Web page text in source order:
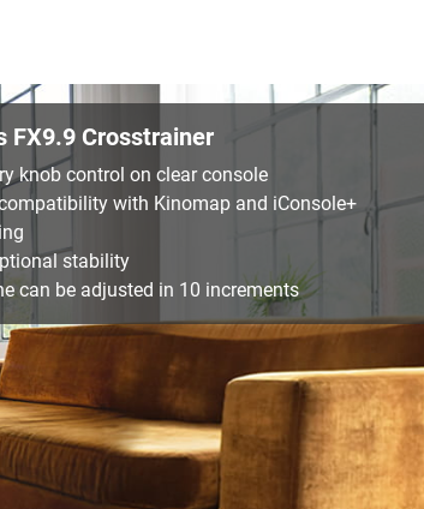
FX9.9 Crosstrainer
knob control on clear console
with Kinomap and iConsole+
stability
can be adjusted in 10 increments